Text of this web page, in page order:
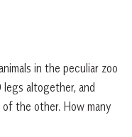
in the peculiar zoo
altogether, and
the other. How many